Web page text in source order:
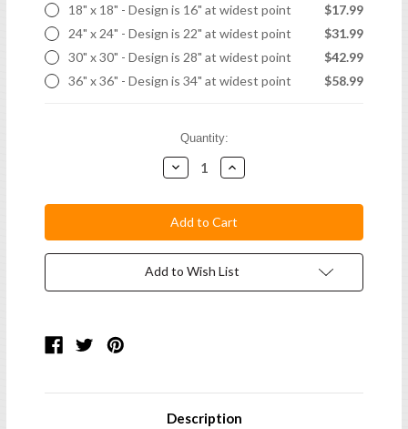
18" x 18" - Design is 16" at widest point
$17.99
24" x 24" - Design is 22" at widest point
$31.99
30" x 30" - Design is 28" at widest point
$42.99
36" x 36" - Design is 34" at widest point
$58.99
Quantity:
Decrease
Quantity:
Increase
Quantity:
Add to Wish List
Description